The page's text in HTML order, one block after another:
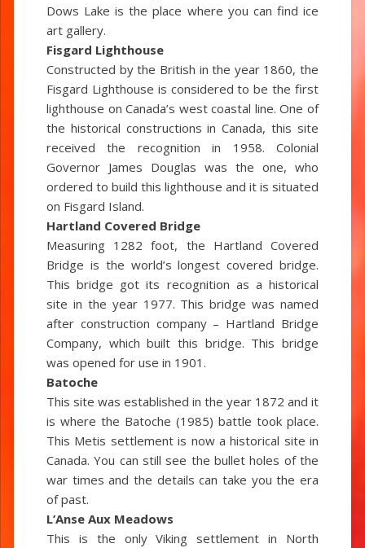
Dows Lake is the place where you can find ice
art gallery.
Fisgard Lighthouse
Constructed by the British in the year 1860, the
Fisgard Lighthouse is considered to be the first
lighthouse on Canada’s west coastal line. One of
the historical constructions in Canada, this site
received the recognition in 1958. Colonial
Governor James Douglas was the one, who
ordered to build this lighthouse and it is situated
on Fisgard Island.
Hartland Covered Bridge
Measuring 1282 foot, the Hartland Covered
Bridge is the world’s longest covered bridge.
This bridge got its recognition as a historical
site in the year 1977. This bridge was named
after construction company – Hartland Bridge
Company, which built this bridge. This bridge
was opened for use in 1901.
Batoche
This site was established in the year 1872 and it
is where the Batoche (1985) battle took place.
This Metis settlement is now a historical site in
Canada. You can still see the bullet holes of the
war times and the details can take you the era
of past.
L’Anse Aux Meadows
This is the only Viking settlement in North